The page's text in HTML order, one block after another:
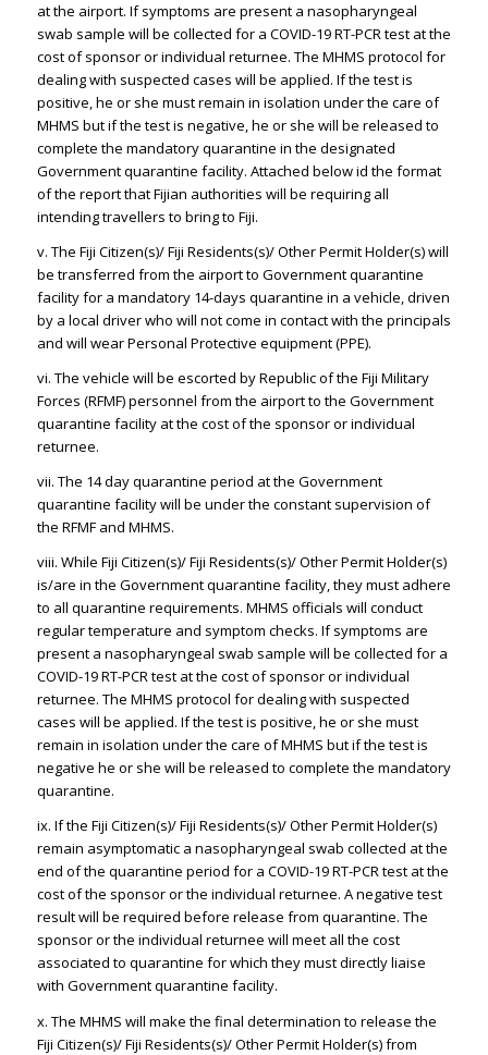
at the airport. If symptoms are present a nasopharyngeal
swab sample will be collected for a COVID-19 RT-PCR test at the
cost of sponsor or individual returnee. The MHMS protocol for
dealing with suspected cases will be applied. If the test is
positive, he or she must remain in isolation under the care of
MHMS but if the test is negative, he or she will be released to
complete the mandatory quarantine in the designated
Government quarantine facility. Attached below id the format
of the report that Fijian authorities will be requiring all
intending travellers to bring to Fiji.
v. The Fiji Citizen(s)/ Fiji Residents(s)/ Other Permit Holder(s) will
be transferred from the airport to Government quarantine
facility for a mandatory 14-days quarantine in a vehicle, driven
by a local driver who will not come in contact with the principals
and will wear Personal Protective equipment (PPE).
vi. The vehicle will be escorted by Republic of the Fiji Military
Forces (RFMF) personnel from the airport to the Government
quarantine facility at the cost of the sponsor or individual
returnee.
vii. The 14 day quarantine period at the Government
quarantine facility will be under the constant supervision of
the RFMF and MHMS.
viii. While Fiji Citizen(s)/ Fiji Residents(s)/ Other Permit Holder(s)
is/are in the Government quarantine facility, they must adhere
to all quarantine requirements. MHMS officials will conduct
regular temperature and symptom checks. If symptoms are
present a nasopharyngeal swab sample will be collected for a
COVID-19 RT-PCR test at the cost of sponsor or individual
returnee. The MHMS protocol for dealing with suspected
cases will be applied. If the test is positive, he or she must
remain in isolation under the care of MHMS but if the test is
negative he or she will be released to complete the mandatory
quarantine.
ix. If the Fiji Citizen(s)/ Fiji Residents(s)/ Other Permit Holder(s)
remain asymptomatic a nasopharyngeal swab collected at the
end of the quarantine period for a COVID-19 RT-PCR test at the
cost of the sponsor or the individual returnee. A negative test
result will be required before release from quarantine. The
sponsor or the individual returnee will meet all the cost
associated to quarantine for which they must directly liaise
with Government quarantine facility.
x. The MHMS will make the final determination to release the
Fiji Citizen(s)/ Fiji Residents(s)/ Other Permit Holder(s) from